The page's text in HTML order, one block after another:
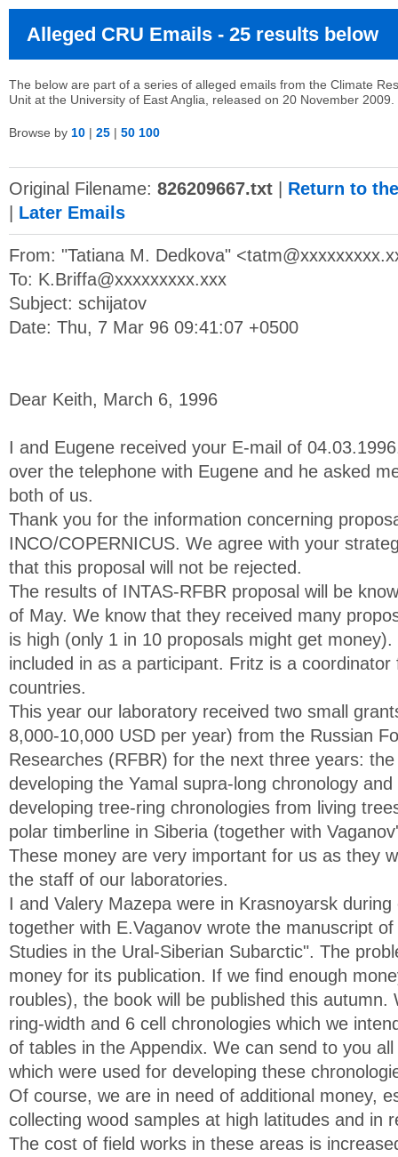
Alleged CRU Emails - 25 results below
The below are part of a series of alleged emails from the Climate
Unit at the University of East Anglia, released on 20 November 2009.
Browse by 10 | 25 | 50 100
Original Filename: 826209667.txt
Return to
Later Emails
From: "Tatiana M. Dedkova" <
To: K.Briffa@xxxxxxxxx.xxx
Subject: schijatov
Date: Thu, 7 Mar 96 09:41:07 +0500
Dear Keith, March 6, 1996
I and Eugene received your E-mail of
over the telephone with Eugene and he asked
both of us.
Thank you for the information concerning
INCO/COPERNICUS. We agree with your
that this proposal will not be rejected.
The results of INTAS-RFBR proposal will be
of May. We know that they received many
is high (only 1 in 10 proposals might get
included in as a participant. Fritz is a coordinator
countries.
This year our laboratory received two small
8,000-10,000 USD per year) from the Russian
Researches (RFBR) for the next three years:
developing the Yamal supra-long chronology
developing tree-ring chronologies from living
polar timberline in Siberia (together with
These money are very important for us as they
the staff of our laboratories.
I and Valery Mazepa were in Krasnoyarsk
together with E.Vaganov wrote the manuscript
Studies in the Ural-Siberian Subarctic". The
money for its publication. If we find enough
roubles), the book will be published this autumn.
ring-width and 6 cell chronologies which we
of tables in the Appendix. We can send to you
which were used for developing these
Of course, we are in need of additional money,
collecting wood samples at high latitudes and in
The cost of field works in these areas is